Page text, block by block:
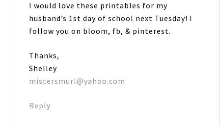
I would love these printables for my
husband’s 1st day of school next Tuesday! I
follow you on bloom, fb, & pinterest.
Thanks,
Shelley
mistersmurl@yahoo.com
Reply